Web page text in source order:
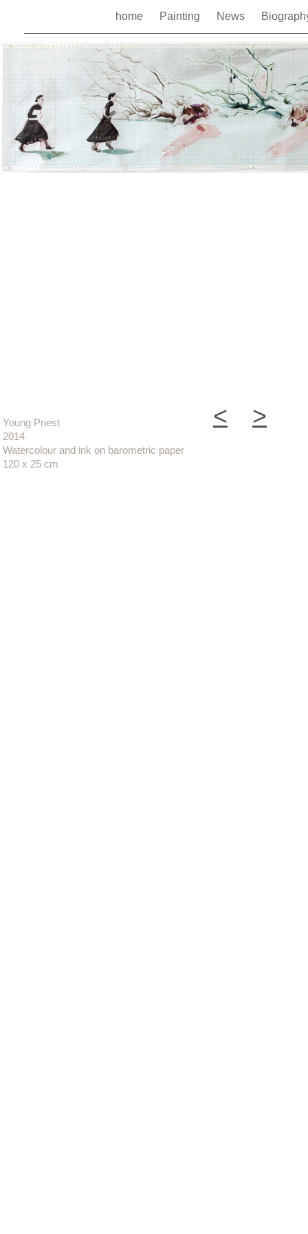
home Painting News
Young Priest
2014
Watercolour and ink on barometric paper
120 x 25 cm
< >